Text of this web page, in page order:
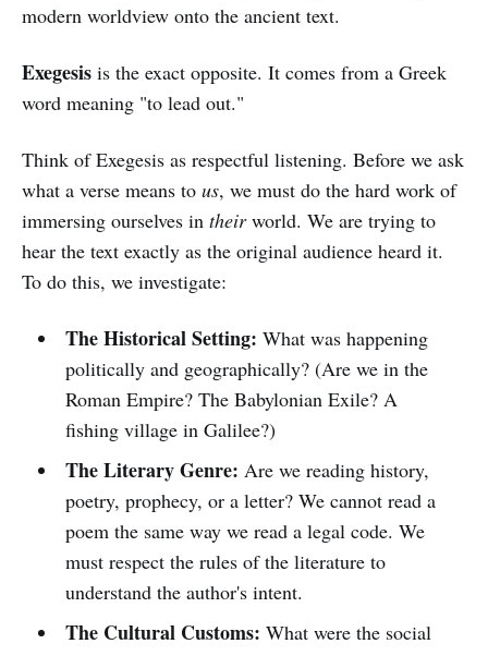
modern worldview onto the ancient text.
Exegesis is the exact opposite. It comes from a Greek
word meaning "to lead out."
Think of Exegesis as respectful listening. Before we ask
what a verse means to us, we must do the hard work of
immersing ourselves in theirworld. We are trying to
hear the text exactly as the original audience heard it.
To do this, we investigate:
The Historical Setting: What was happening
politically and geographically? (Are we in the
Roman Empire? The Babylonian Exile? A
fishing village in Galilee?)
The Literary Genre: Are we reading history,
poetry, prophecy, or a letter? We cannot read a
poem the same way we read a legal code. We
must respect the rules of the literature to
understand the author's intent.
The Cultural Customs: What were the social